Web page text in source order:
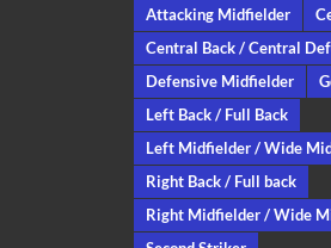
Attacking Midfielder
Central Back / Central
Defensive Midfielder
Left Back / Full Back
Left Midfielder / Wide
Right Back / Full back
Right Midfielder / Wide